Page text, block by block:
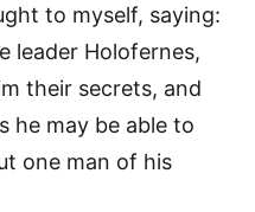
to myself, saying:
leader Holofernes,
their secrets, and
he may be able to
one man of his